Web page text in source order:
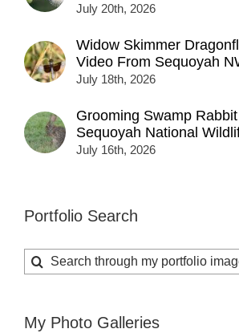
July 20th, 2026
Widow Skimmer
Video From Sequoyah
July 18th, 2026
Grooming Swamp
Sequoyah National
July 16th, 2026
Portfolio Search
Search
for:
My Photo Galleries